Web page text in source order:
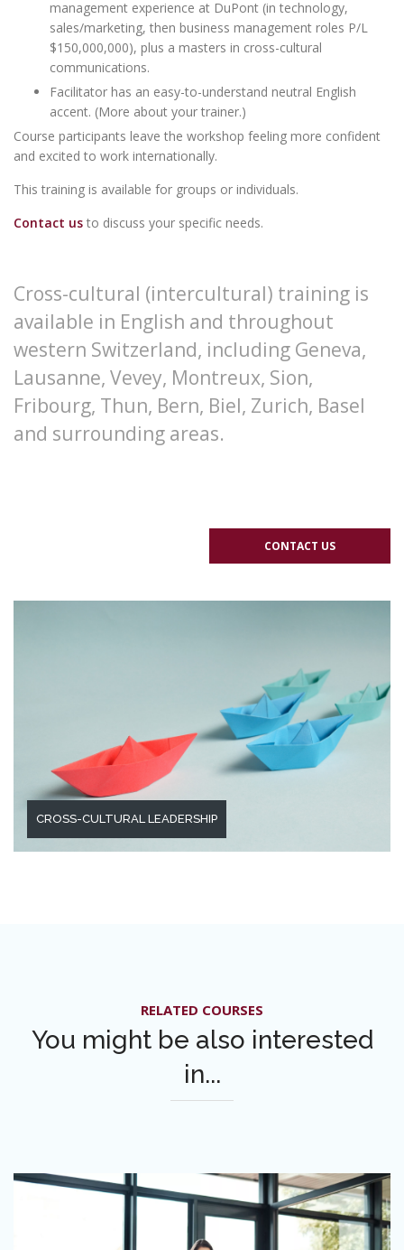
management experience at DuPont (in technology,
sales/marketing, then business management roles P/L
$150,000,000), plus a masters in cross-cultural
communications.
Facilitator has an easy-to-understand neutral English
accent. (More about your trainer.)
Course participants leave the workshop feeling more confident
and excited to work internationally.
This training is available for groups or individuals.
Contact us to discuss your specific needs.
Cross-cultural (intercultural) training is
available in English and throughout
western Switzerland, including Geneva,
Lausanne, Vevey, Montreux, Sion,
Fribourg, Thun, Bern, Biel, Zurich, Basel
and surrounding areas.
CONTACT US
CROSS-CULTURAL LEADERSHIP
RELATED COURSES
You might be also interested
in...